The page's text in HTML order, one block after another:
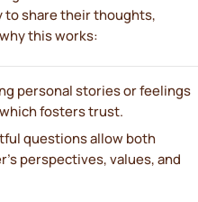
to share their thoughts,
this works:
personal stories or feelings
fosters trust.
questions allow both
perspectives, values, and